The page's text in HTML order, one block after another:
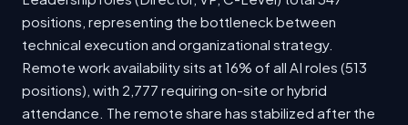
positions, representing the bottleneck between
technical execution and organizational strategy.
Remote work availability sits at 16% of all AI roles (513
positions), with 2,777 requiring on-site or hybrid
attendance. The remote share has stabilized after the